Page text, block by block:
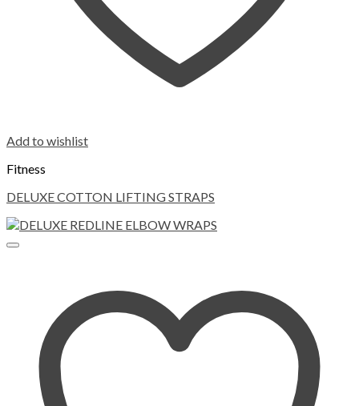
Add to wishlist
Fitness
DELUXE COTTON LIFTING STRAPS